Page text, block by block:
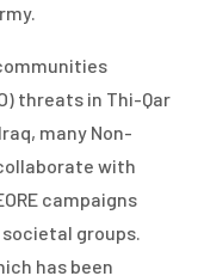
threats in Thi-Qar
many Non-
with
campaigns
groups.
has been